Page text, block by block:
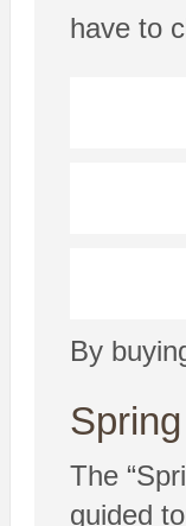
have to
By
The
guided